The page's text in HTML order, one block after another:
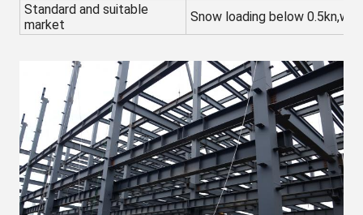
Standard and suitable
market
Snow loading below